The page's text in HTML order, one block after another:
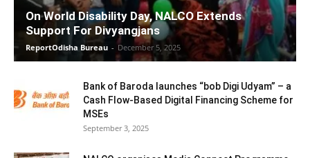
On World Disability Day, NALCO Extends
Support For Divyangjans
ReportOdisha Bureau - December 5, 2025
Bank of Baroda launches “bob Digi Udyam” – a
Cash Flow-Based Digital Financing Scheme for
MSEs
September 3, 2025